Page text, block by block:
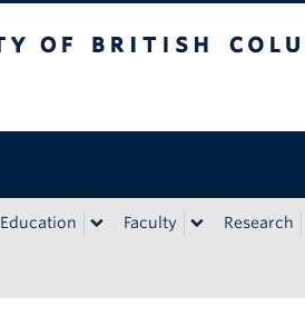
Education Faculty Research